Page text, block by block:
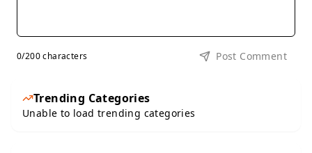
0/200 characters Post Comment
Trending Categories
Unable to load trending categories